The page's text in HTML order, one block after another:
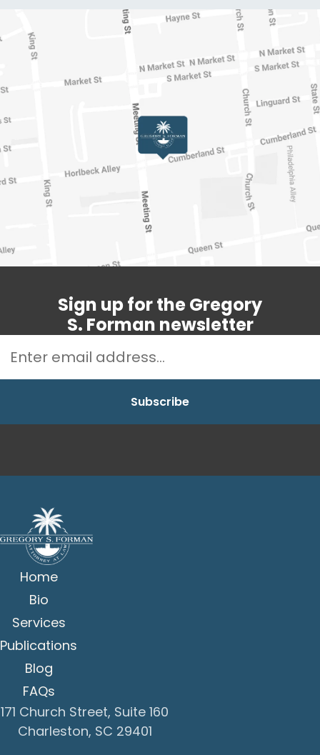
Sign up for the Gregory
S. Forman newsletter
Home
Bio
Services
Publications
Blog
FAQs
171 Church Street, Suite 160
Charleston, SC 29401